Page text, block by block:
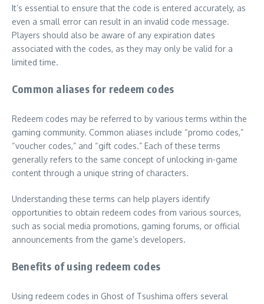
It’s essential to ensure that the code is entered accurately, as
even a small error can result in an invalid code message.
Players should also be aware of any expiration dates
associated with the codes, as they may only be valid for a
limited time.
Common aliases for redeem codes
Redeem codes may be referred to by various terms within the
gaming community. Common aliases include “promo codes,”
“voucher codes,” and “gift codes.” Each of these terms
generally refers to the same concept of unlocking in-game
content through a unique string of characters.
Understanding these terms can help players identify
opportunities to obtain redeem codes from various sources,
such as social media promotions, gaming forums, or official
announcements from the game’s developers.
Benefits of using redeem codes
Using redeem codes in Ghost of Tsushima offers several